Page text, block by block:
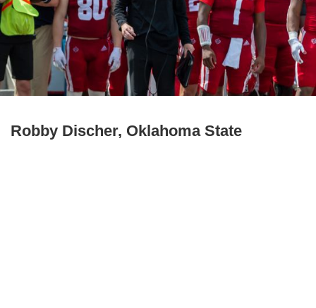
Robby Discher, Oklahoma State